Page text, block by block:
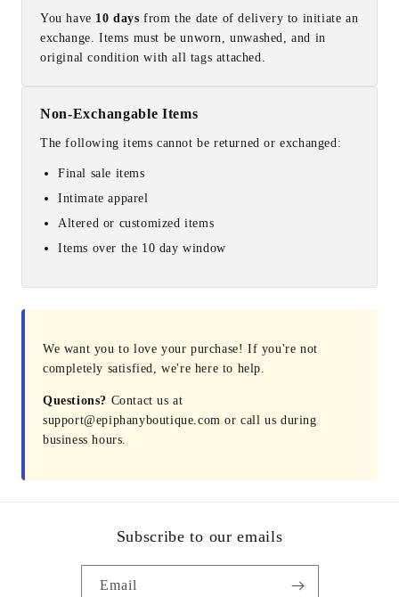
You have 10 days from the date of delivery to initiate an
exchange. Items must be unworn, unwashed, and in
original condition with all tags attached.
Non-Exchangable Items
The following items cannot be returned or exchanged:
Final sale items
Intimate apparel
Altered or customized items
Items over the 10 day window
We want you to love your purchase! If you're not
completely satisfied, we're here to help.
Questions? Contact us at
support@epiphanyboutique.com or call us during
business hours.
Subscribe to our emails
Email